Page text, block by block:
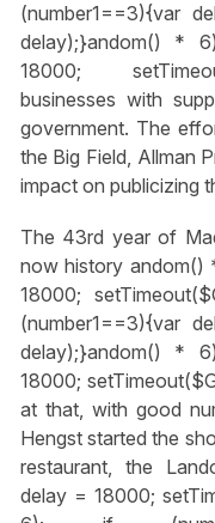
(number1==3){var
delay);}andom() *
18000;
businesses with
government. The
the Big Field, Allman
impact on publicizing
The 43rd year of
now history andom()
18000;
(number1==3){var
delay);}andom() *
18000;
at that, with good
Hengst started the
restaurant, the L
delay = 18000;